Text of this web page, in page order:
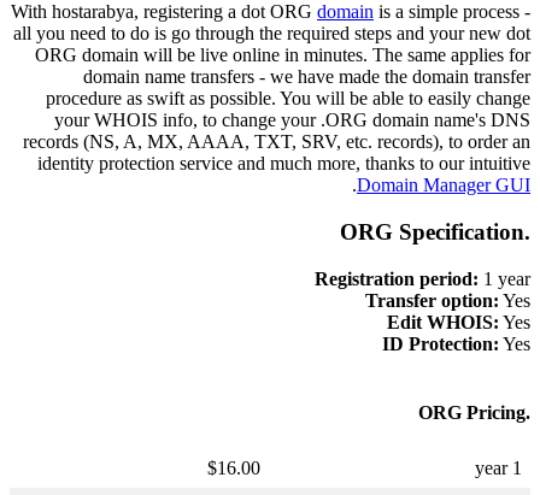
With hostarabya, registering a dot ORG domain is a simple process -
all you need to do is go through the required steps and your new dot
ORG domain will be live online in minutes. The same applies for
domain name transfers - we have made the domain transfer
procedure as swift as possible. You will be able to easily change
your WHOIS info, to change your .ORG domain name's DNS
records (NS, A, MX, AAAA, TXT, SRV, etc. records), to order an
identity protection service and much more, thanks to our intuitive
Domain Manager GUI
.
.ORG Specification
Registration period: 1 year
Transfer option: Yes
Edit WHOIS: Yes
ID Protection: Yes
.ORG Pricing
1 year
$16.00